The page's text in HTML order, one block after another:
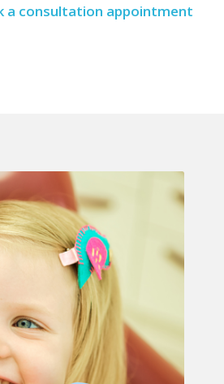
a consultation appointment